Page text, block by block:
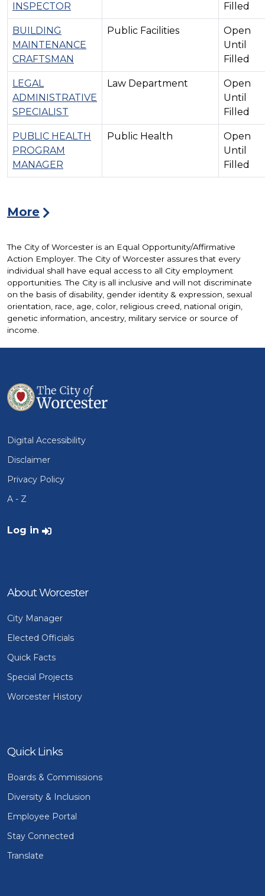
INSPECTOR
Filled
BUILDING
MAINTENANCE
CRAFTSMAN
Public Facilities
Open
Until
Filled
LEGAL
ADMINISTRATIVE
SPECIALIST
Law Department
Open
Until
Filled
PUBLIC HEALTH
PROGRAM
MANAGER
Public Health
Open
Until
Filled
More
The City of Worcester is an Equal Opportunity/Affirmative
Action Employer. The City of Worcester assures that every
individual shall have equal access to all City employment
opportunities. The City is all inclusive and will not discriminate
on the basis of disability, gender identity & expression, sexual
orientation, race, age, color, religious creed, national origin,
genetic information, ancestry, military service or source of
income.
Digital Accessibility
Disclaimer
Privacy Policy
A - Z
User account menu
Log in
About Worcester
City Manager
Elected Officials
Quick Facts
Special Projects
Worcester History
Quick Links
Boards & Commissions
Diversity & Inclusion
Employee Portal
Stay Connected
Translate